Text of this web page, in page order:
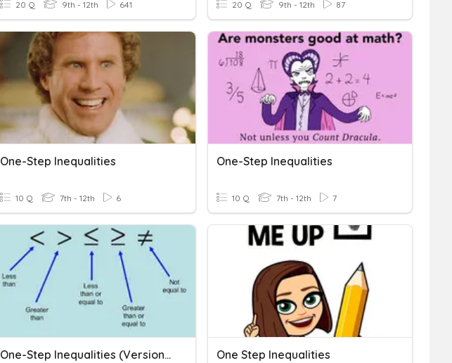
20 Q 9th - 12th 641 20 Q 9th - 12th 87
One-Step Inequalities
10 Q 7th - 12th 6
One-Step Inequalities
10 Q 7th - 12th 7
One-Step Inequalities (Version 2.0) One Step Inequalities